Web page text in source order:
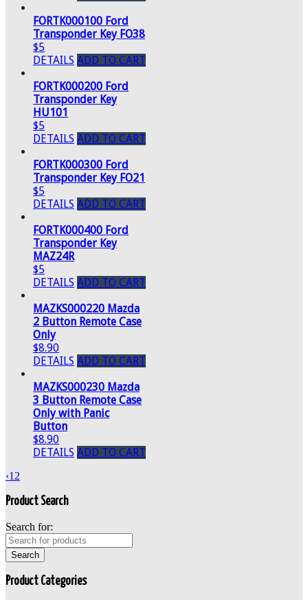
FORTK000100 Ford
Transponder Key FO38
$5
DETAILS ADD TO CART
FORTK000200 Ford
Transponder Key
HU101
$5
DETAILS ADD TO CART
FORTK000300 Ford
Transponder Key FO21
$5
DETAILS ADD TO CART
FORTK000400 Ford
Transponder Key
MAZ24R
$5
DETAILS ADD TO CART
MAZKS000220 Mazda
2 Button Remote Case
Only
$8.90
DETAILS ADD TO CART
MAZKS000230 Mazda
3 Button Remote Case
Only with Panic
Button
$8.90
DETAILS ADD TO CART
‹1 2
Product Search
Search for:
Product Categories